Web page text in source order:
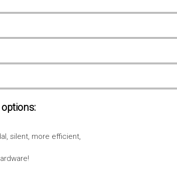
silent, more efficient,